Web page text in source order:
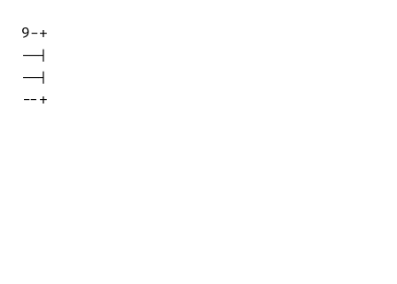
9-+
--|
--|
--+